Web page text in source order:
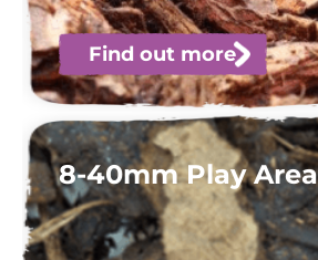
Find out more
8-40mm Play